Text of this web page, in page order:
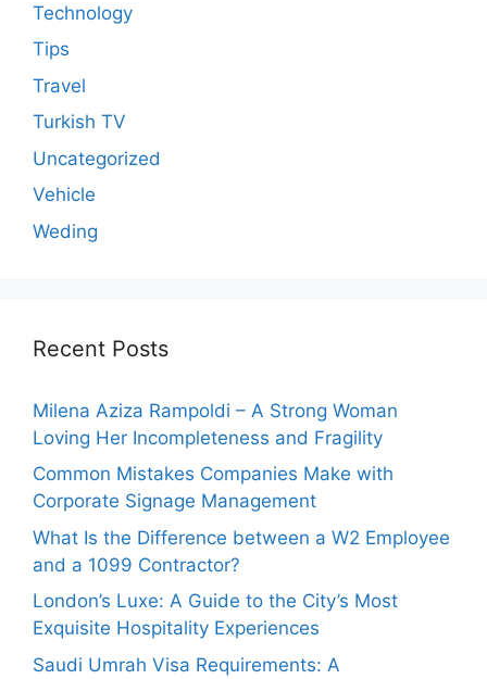
Technology
Tips
Travel
Turkish TV
Uncategorized
Vehicle
Weding
Recent Posts
Milena Aziza Rampoldi – A Strong Woman
Loving Her Incompleteness and Fragility
Common Mistakes Companies Make with
Corporate Signage Management
What Is the Difference between a W2 Employee
and a 1099 Contractor?
London’s Luxe: A Guide to the City’s Most
Exquisite Hospitality Experiences
Saudi Umrah Visa Requirements: A